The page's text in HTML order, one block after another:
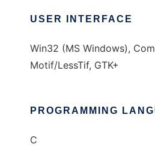
USER INTERFACE
Win32 (MS Windows),
Motif/LessTif, GTK+
PROGRAMMING
C